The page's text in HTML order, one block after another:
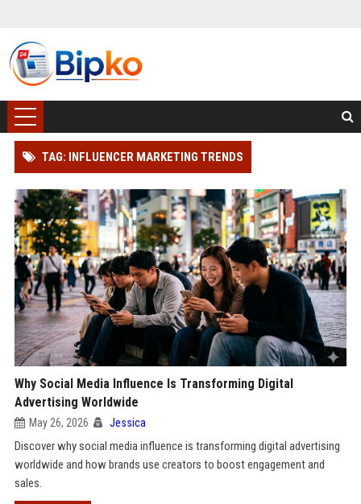
TAG: INFLUENCER MARKETING TRENDS
Why Social Media Influence Is Transforming Digital
Advertising Worldwide
May 26, 2026 Jessica
Discover why social media influence is transforming digital advertising
worldwide and how brands use creators to boost engagement and
sales.